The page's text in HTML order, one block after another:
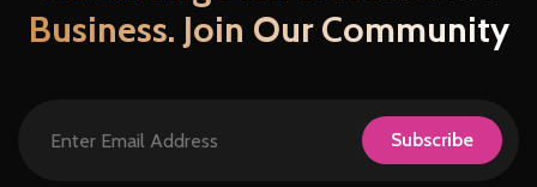
Business. Join Our Community
Subscribe